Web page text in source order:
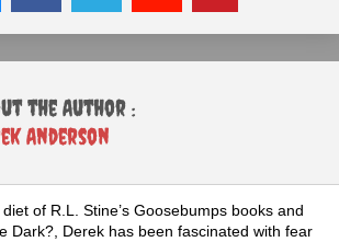
the Author :
Anderson
of R.L. Stine’s Goosebumps books and
Dark?, Derek has been fascinated with fear